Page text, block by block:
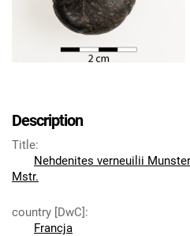
Description
Title:
Nehdenites verneuilii
Mstr.
country [DwC]:
Francja